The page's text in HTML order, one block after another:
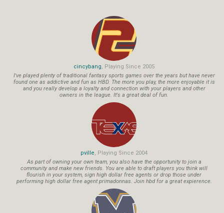
cincybang, Playing Since 2005
I've played plenty of traditional fantasy sports games over the years but have never
found one as addictive and fun as HBD. The more you play, the more enjoyable it is
and you really develop a loyalty and connection with your players and other
owners in the league. It's a great deal of fun.
pville, Playing Since 2004
As part of owning your own team, you also have the opportunity to join a
community and make new friends. You are able to draft players you think will
flourish in your system, sign high dollar free agents or drop those under
performing high dollar free agent primadonnas. Join hbd for a great expierence.